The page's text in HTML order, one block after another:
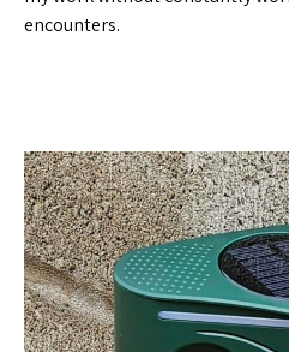
encounters.